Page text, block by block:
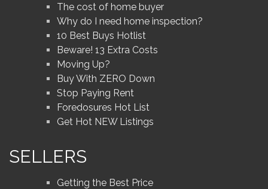
The cost of home buyer
Why do I need home inspection?
10 Best Buys Hotlist
Beware! 13 Extra Costs
Moving Up?
Buy With ZERO Down
Stop Paying Rent
Foredosures Hot List
Get Hot NEW Listings
SELLERS
Getting the Best Price